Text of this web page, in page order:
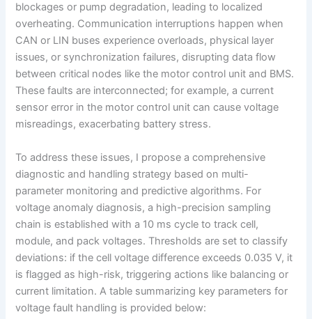
blockages or pump degradation, leading to localized
overheating. Communication interruptions happen when
CAN or LIN buses experience overloads, physical layer
issues, or synchronization failures, disrupting data flow
between critical nodes like the motor control unit and BMS.
These faults are interconnected; for example, a current
sensor error in the motor control unit can cause voltage
misreadings, exacerbating battery stress.
To address these issues, I propose a comprehensive
diagnostic and handling strategy based on multi-
parameter monitoring and predictive algorithms. For
voltage anomaly diagnosis, a high-precision sampling
chain is established with a 10 ms cycle to track cell,
module, and pack voltages. Thresholds are set to classify
deviations: if the cell voltage difference exceeds 0.035 V, it
is flagged as high-risk, triggering actions like balancing or
current limitation. A table summarizing key parameters for
voltage fault handling is provided below: